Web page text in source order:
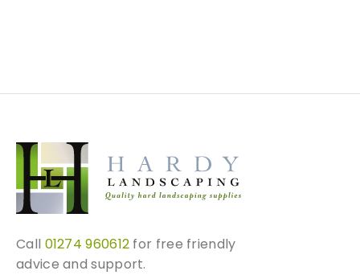
Call 01274 960612 for free friendly
advice and support.